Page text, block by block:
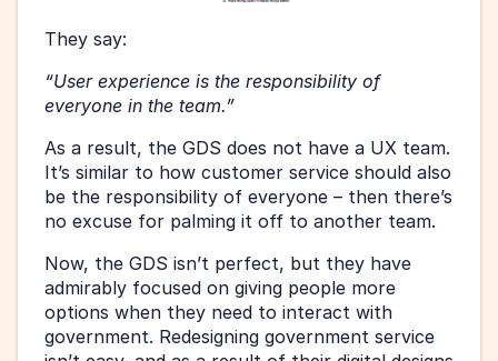
They say:
“User experience is the responsibility of
everyone in the team.”
As a result, the GDS does not have a UX team.
It’s similar to how customer service should also
be the responsibility of everyone – then there’s
no excuse for palming it off to another team.
Now, the GDS isn’t perfect, but they have
admirably focused on giving people more
options when they need to interact with
government. Redesigning government service